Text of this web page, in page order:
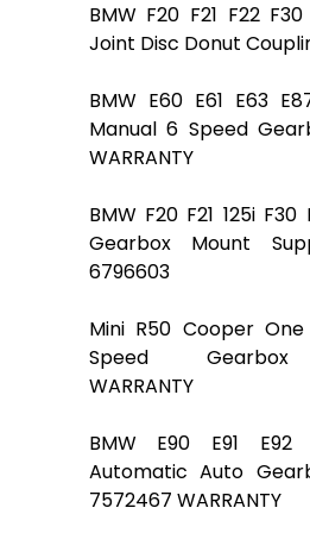
BMW F20 F21 F22
Joint Disc Donut
BMW E60 E61 E63
Manual 6 Speed
WARRANTY
BMW F20 F21 125i
Gearbox Mount
6796603
Mini R50 Cooper
Speed Gearbox
WARRANTY
BMW E90 E91 E92
Automatic Auto
7572467 WARRANTY